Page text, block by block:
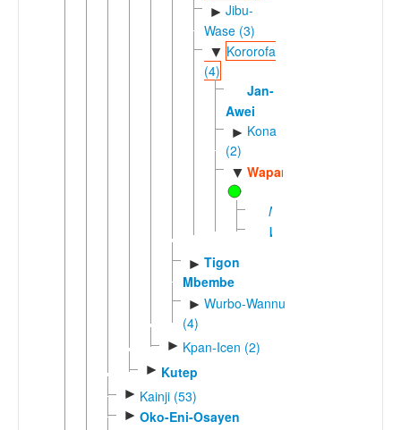
► Jibu-
Wase (3)
▼ Kororofa
(4)
Jan-
Awei
► Kona
(2)
▼ Wapan
Nyifon
Wukan
► Tigon
Mbembe
► Wurbo-Wannu
(4)
► Kpan-Icen (2)
► Kutep
► Kainji (53)
► Oko-Eni-Osayen